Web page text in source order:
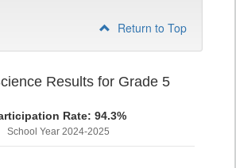
Return to Top
Results for Grade 5
Rate: 94.3%
School Year 2024-2025